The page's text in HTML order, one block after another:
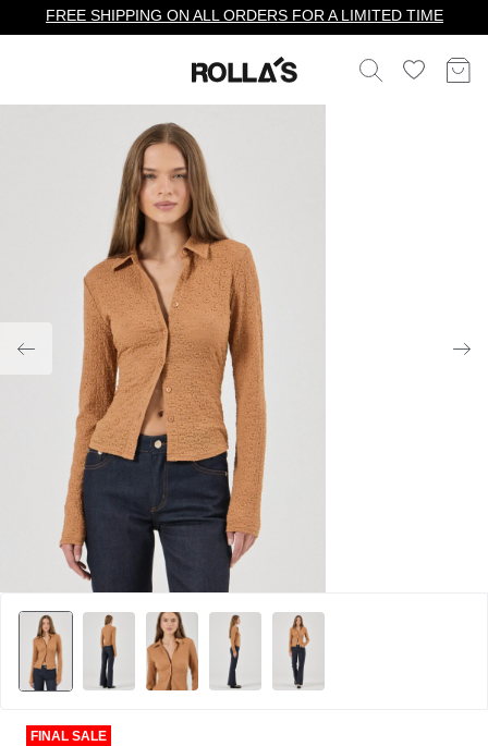
FREE SHIPPING ON ALL ORDERS FOR A LIMITED TIME
FINAL SALE